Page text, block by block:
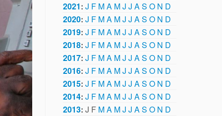
2021: J F MA MJ J AS O N D
2020: J F MA MJ J AS O N D
2019: J F MA MJ J AS O N D
2018: J F MA MJ J AS O N D
2017: J F MA MJ J AS O N D
2016: J F MA MJ J AS O N D
2015: J F MA MJ J AS O N D
2014: J F MA MJ J AS O N D
2013: J F MA MJ J AS O N D